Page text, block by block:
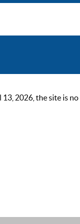
2026, the site is